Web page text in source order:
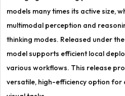
models many times its active size,
multimodal perception and
thinking modes. Released under
model supports efficient local
various workflows. This release
versatile, high-efficiency option for